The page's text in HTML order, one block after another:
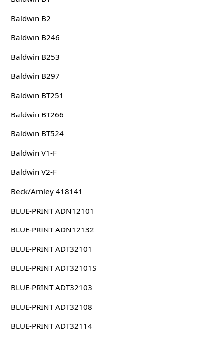
Baldwin B2
Baldwin B246
Baldwin B253
Baldwin B297
Baldwin BT251
Baldwin BT266
Baldwin BT524
Baldwin V1-F
Baldwin V2-F
Beck/Arnley 418141
BLUE-PRINT ADN12101
BLUE-PRINT ADN12132
BLUE-PRINT ADT32101
BLUE-PRINT ADT32101S
BLUE-PRINT ADT32103
BLUE-PRINT ADT32108
BLUE-PRINT ADT32114